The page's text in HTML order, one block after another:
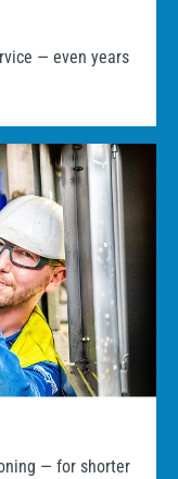
— even years
— for shorter